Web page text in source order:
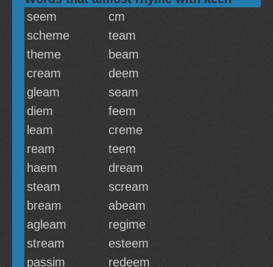
seem
cm
scheme
team
theme
beam
cream
deem
gleam
seam
diem
feem
leam
creme
ream
teem
haem
dream
steam
scream
bream
abeam
agleam
regime
stream
esteem
passim
redeem